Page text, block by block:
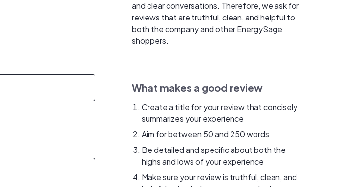
and clear conversations. Therefore, we ask for
reviews that are truthful, clean, and helpful to
both the company and other EnergySage
shoppers.
What makes a good review
Create a title for your review that concisely
summarizes your experience
Aim for between 50 and 250 words
Be detailed and specific about both the
highs and lows of your experience
Make sure your review is truthful, clean, and